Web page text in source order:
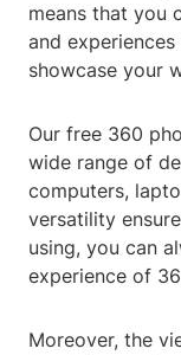
means that you
and
showcase your
Our free 360
wide range of
computers,
versatility
using, you can
experience of
Moreover, the